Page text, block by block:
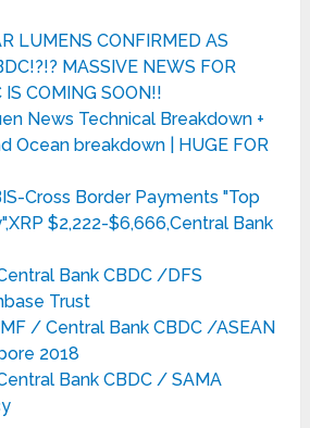
LUMENS CONFIRMED AS
MASSIVE NEWS FOR
COMING SOON!!
News Technical Breakdown +
Ocean breakdown | HUGE FOR
Cross Border Payments "Top
$2,222-$6,666,Central Bank
Bank CBDC /DFS
Trust
/ Central Bank CBDC /ASEAN
2018
Bank CBDC / SAMA